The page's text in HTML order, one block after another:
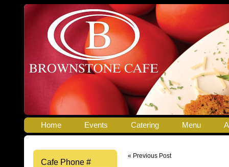
Home Events Catering Menu
Cafe Phone #
« Previous Post